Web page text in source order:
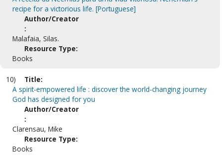
recipe for a victorious life. [Portuguese]
Author/Creator
:
Malafaia, Silas.
Resource Type:
Books
10)
Title:
A spirit-empowered life : discover the world-changing journey
God has designed for you
Author/Creator
:
Clarensau, Mike
Resource Type:
Books